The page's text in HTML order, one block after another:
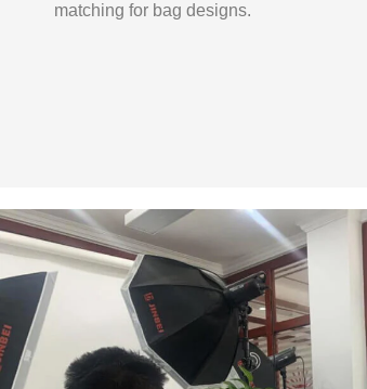
matching for bag designs.